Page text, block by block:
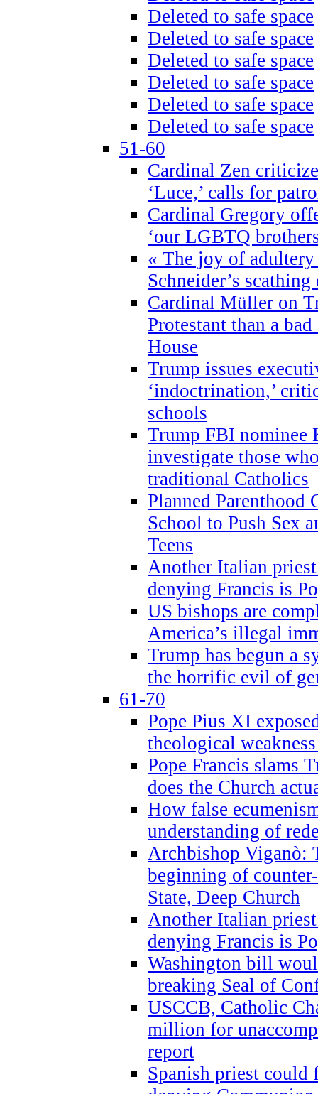
Deleted to safe space
Deleted to safe space
Deleted to safe space
Deleted to safe space
Deleted to safe space
Deleted to safe space
51-60
Cardinal Zen
‘Luce,’ calls for
Cardinal Gregory
‘our LGBTQ
« The joy of
Schneider’s
Cardinal Müller on
Protestant than a
House
Trump issues
‘indoctrination,’
schools
Trump FBI nominee
investigate those
traditional Catholics
Planned Parenthood
School to Push Sex
Teens
Another Italian
denying Francis is
US bishops are
America’s illegal
Trump has begun a
the horrific evil of
61-70
Pope Pius XI
theological
Pope Francis slams
does the Church
How false
understanding of
Archbishop Viganò:
beginning of
State, Deep Church
Another Italian
denying Francis is
Washington bill
breaking Seal of
USCCB, Catholic
million for
report
Spanish priest could